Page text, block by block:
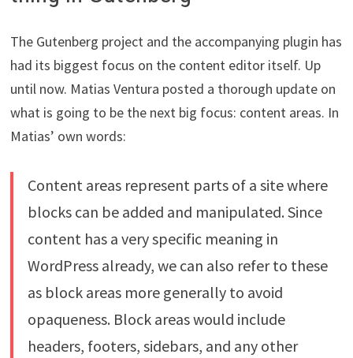
The Gutenberg project and the accompanying plugin has
had its biggest focus on the content editor itself. Up
until now. Matias Ventura posted a thorough update on
what is going to be the next big focus: content areas. In
Matias’ own words:
Content areas represent parts of a site where
blocks can be added and manipulated. Since
content has a very specific meaning in
WordPress already, we can also refer to these
as block areas more generally to avoid
opaqueness. Block areas would include
headers, footers, sidebars, and any other